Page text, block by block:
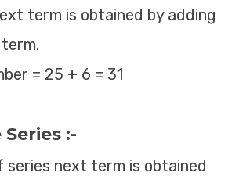
term is obtained by adding
= 25 + 6 = 31
:-
series next term is obtained